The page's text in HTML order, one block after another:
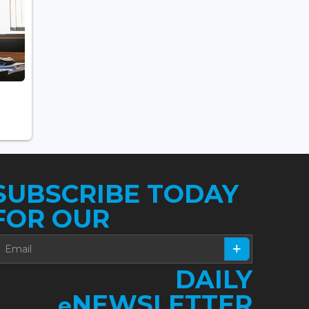
TODAY
OUR
DAILY